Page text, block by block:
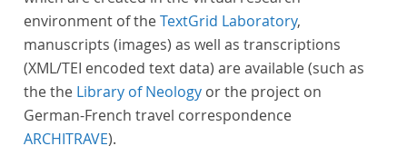
environment of theTextGrid Laboratory,
manuscripts (images) as well as transcriptions
(XML/TEI encoded text data) are available (such as
the the Library of Neology or the project on
German-French travel correspondence
ARCHITRAVE).